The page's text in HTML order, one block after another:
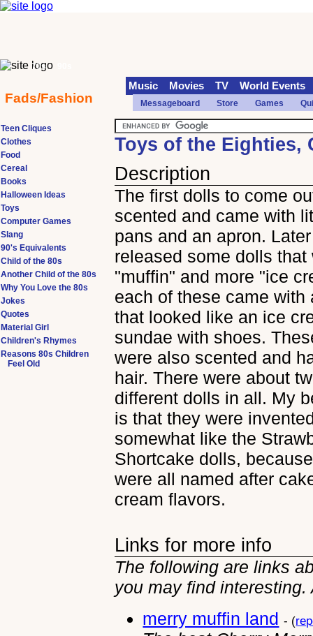
Toys of the Eighties,
Description
The first dolls to come
scented and came with
pans and an apron.
released some dolls that
"muffin" and more "ice
each of these came with
that looked like an ice
sundae with shoes.
were also scented and
hair. There were about
different dolls in all. My
is that they were
somewhat like the
Shortcake dolls,
were all named after
cream flavors.
Links for more info
The following are links
you may find
merry muffin land - (
Teen Cliques
Clothes
Food
Cereal
Books
Halloween Ideas
Toys
Computer Games
Slang
90's Equivalents
Child of the 80s
Another Child of the 80s
Why You Love the 80s
Jokes
Quotes
Material Girl
Children's Rhymes
Reasons 80s Children
Feel Old
70s
Fads/Fashion
Music Movies TV World Events
Messageboard Store Games